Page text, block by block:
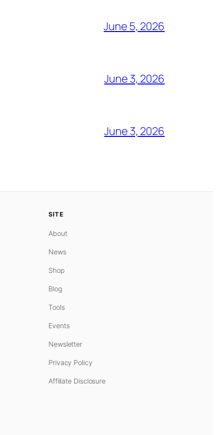
June 5, 2026
June 3, 2026
June 3, 2026
SITE
About
News
Shop
Blog
Tools
Events
Newsletter
Privacy Policy
Affiliate Disclosure